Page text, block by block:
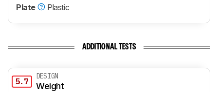
Plate
Plastic
ADDITIONAL TESTS
5.7
DESIGN
Weight